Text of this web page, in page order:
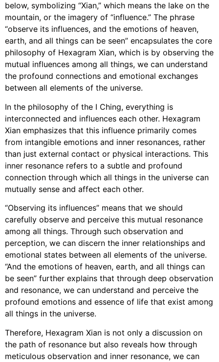
below, symbolizing “Xian,” which means the lake on the
mountain, or the imagery of “influence.” The phrase
“observe its influences, and the emotions of heaven,
earth, and all things can be seen” encapsulates the core
philosophy of Hexagram Xian, which is by observing the
mutual influences among all things, we can understand
the profound connections and emotional exchanges
between all elements of the universe.
In the philosophy of the I Ching, everything is
interconnected and influences each other. Hexagram
Xian emphasizes that this influence primarily comes
from intangible emotions and inner resonances, rather
than just external contact or physical interactions. This
inner resonance refers to a subtle and profound
connection through which all things in the universe can
mutually sense and affect each other.
“Observing its influences” means that we should
carefully observe and perceive this mutual resonance
among all things. Through such observation and
perception, we can discern the inner relationships and
emotional states between all elements of the universe.
“And the emotions of heaven, earth, and all things can
be seen” further explains that through deep observation
and resonance, we can understand and perceive the
profound emotions and essence of life that exist among
all things in the universe.
Therefore, Hexagram Xian is not only a discussion on
the path of resonance but also reveals how through
meticulous observation and inner resonance, we can